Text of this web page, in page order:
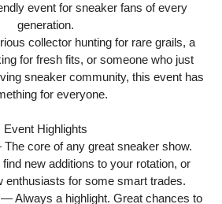
event for sneaker fans of every
generation.
collector hunting for rare grails, a
for fresh fits, or someone who just
sneaker community, this event has
for everyone.
Event Highlights
core of any great sneaker show.
new additions to your rotation, or
enthusiasts for some smart trades.
Always a highlight. Great chances to